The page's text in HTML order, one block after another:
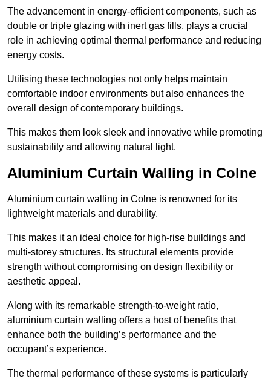
The advancement in energy-efficient components, such as
double or triple glazing with inert gas fills, plays a crucial
role in achieving optimal thermal performance and reducing
energy costs.
Utilising these technologies not only helps maintain
comfortable indoor environments but also enhances the
overall design of contemporary buildings.
This makes them look sleek and innovative while promoting
sustainability and allowing natural light.
Aluminium Curtain Walling in Colne
Aluminium curtain walling in Colne is renowned for its
lightweight materials and durability.
This makes it an ideal choice for high-rise buildings and
multi-storey structures. Its structural elements provide
strength without compromising on design flexibility or
aesthetic appeal.
Along with its remarkable strength-to-weight ratio,
aluminium curtain walling offers a host of benefits that
enhance both the building’s performance and the
occupant’s experience.
The thermal performance of these systems is particularly